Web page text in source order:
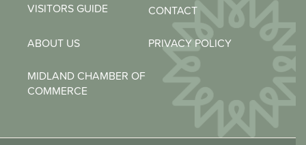
VISITORS GUIDE CONTACT
ABOUT US PRIVACY POLICY
MIDLAND CHAMBER OF
COMMERCE